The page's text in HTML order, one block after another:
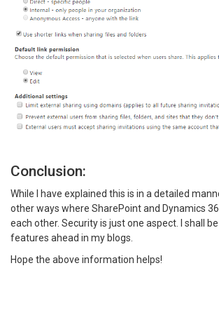
Conclusion:
While I have explained this is in a detailed
other ways where SharePoint and Dynamics
each other. Security is just one aspect. I shall
features ahead in my blogs.
Hope the above information helps!